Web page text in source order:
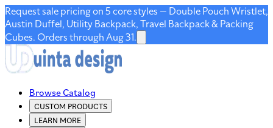
Request sale pricing on 5 core styles — Double Pouch Wristlet,
Austin Duffel, Utility Backpack, Travel Backpack & Packing
Cubes. Orders through Aug 31.
Browse Catalog
CUSTOM PRODUCTS
LEARN MORE